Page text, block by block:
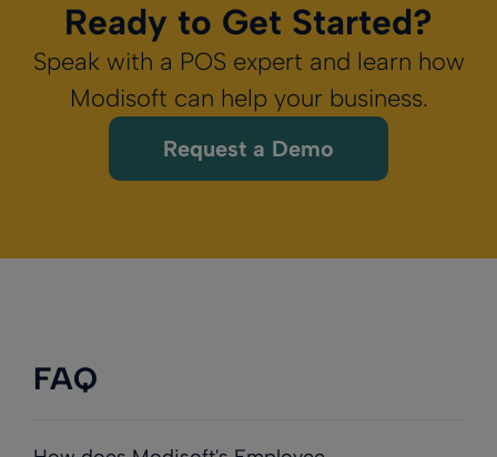
Ready to Get Started?
Speak with a POS expert and learn how
Modisoft can help your business.
Request a Demo
FAQ